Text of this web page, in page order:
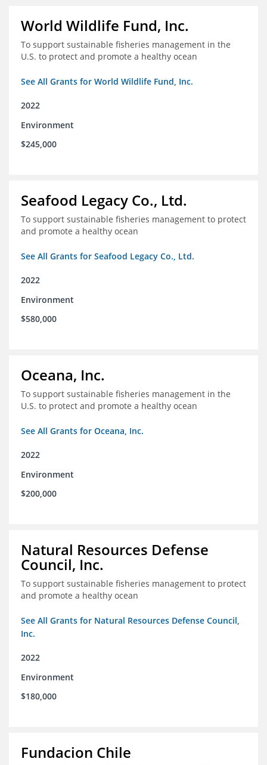
World Wildlife Fund, Inc.
To support sustainable fisheries management in the
U.S. to protect and promote a healthy ocean
See All Grants for World Wildlife Fund, Inc.
2022
Environment
$245,000
Seafood Legacy Co., Ltd.
To support sustainable fisheries management to protect
and promote a healthy ocean
See All Grants for Seafood Legacy Co., Ltd.
2022
Environment
$580,000
Oceana, Inc.
To support sustainable fisheries management in the
U.S. to protect and promote a healthy ocean
See All Grants for Oceana, Inc.
2022
Environment
$200,000
Natural Resources Defense
Council, Inc.
To support sustainable fisheries management to protect
and promote a healthy ocean
See All Grants for Natural Resources Defense Council,
Inc.
2022
Environment
$180,000
Fundacion Chile